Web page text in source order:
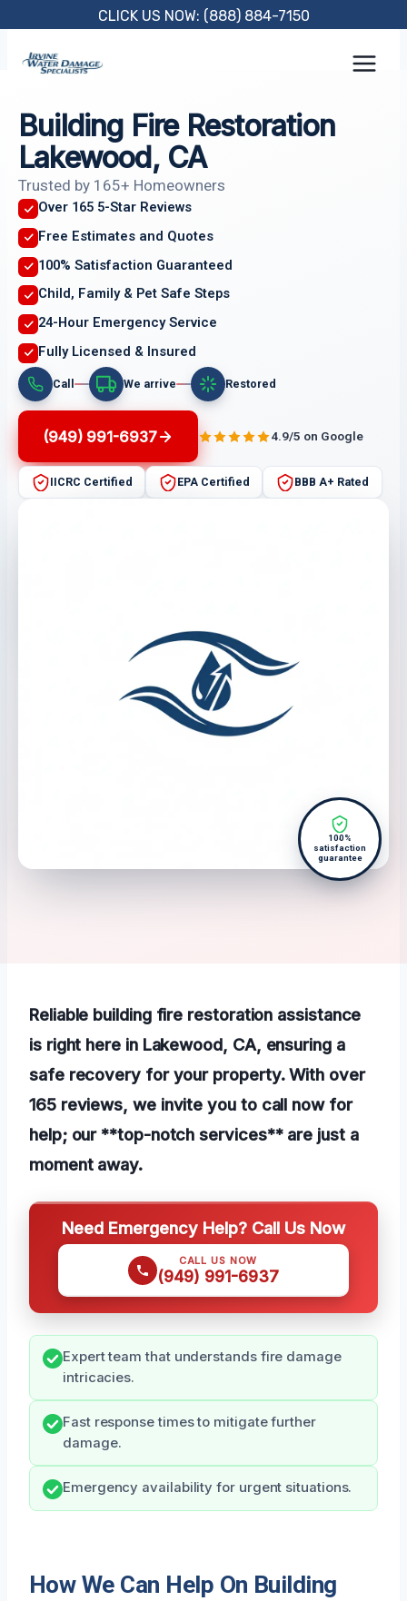
content
CLICK US NOW: (888) 884-7150
Building Fire Restoration
Lakewood, CA
Trusted by 165+ Homeowners
Over 165 5-Star Reviews
Free Estimates and Quotes
100% Satisfaction Guaranteed
Child, Family & Pet Safe Steps
24-Hour Emergency Service
Fully Licensed & Insured
Call We arrive Restored
(949) 991-6937 4.9/5 on Google
IICRC Certified EPA Certified BBB A+ Rated
100%
satisfaction
guarantee
Reliable building fire restoration assistance
is right here in Lakewood, CA, ensuring a
safe recovery for your property. With over
165 reviews, we invite you to call now for
help; our **top-notch services** are just a
moment away.
Need Emergency Help? Call Us Now
CALL US NOW
(949) 991-6937
Expert team that understands fire damage
intricacies.
Fast response times to mitigate further
damage.
Emergency availability for urgent situations.
How We Can Help On Building